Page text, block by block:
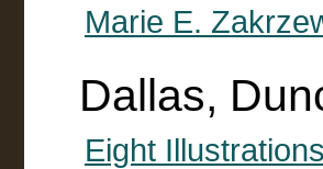
Marie E.
Dallas,
Eight